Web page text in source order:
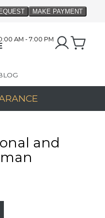
AM - 7:00 PM
and